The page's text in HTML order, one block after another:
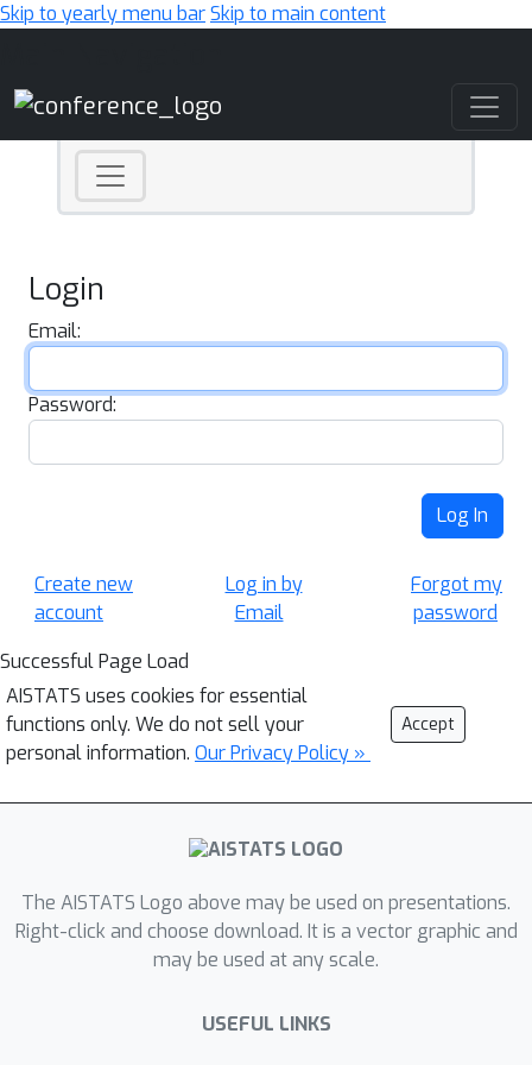
Skip to yearly menu barSkip to main content
Login
Email:
Password:
Log In
Create new
account
Log in by
Email
Forgot my
password
Successful Page Load
AISTATS uses cookies for essential
functions only. We do not sell your
personal information. Our Privacy Policy »
Accept
The AISTATS Logo above may be used on presentations.
Right-click and choose download. It is a vector graphic and
may be used at any scale.
USEFUL LINKS